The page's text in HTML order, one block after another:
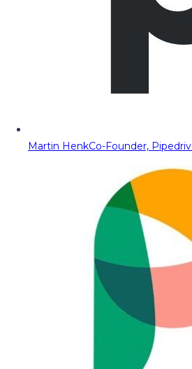
Martin HenkCo-Founder,